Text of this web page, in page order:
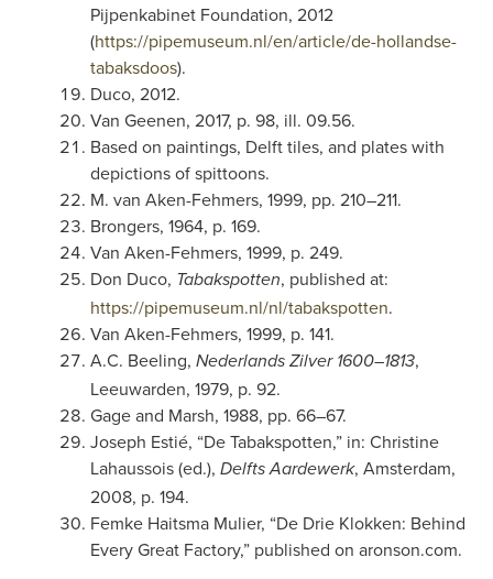
Pijpenkabinet Foundation, 2012
(https://pipemuseum.nl/en/article/de-hollandse-
tabaksdoos).
Duco, 2012.
Van Geenen, 2017, p. 98, ill. 09.56.
Based on paintings, Delft tiles, and plates with
depictions of spittoons.
M. van Aken-Fehmers, 1999, pp. 210–211.
Brongers, 1964, p. 169.
Van Aken-Fehmers, 1999, p. 249.
Don Duco, Tabakspotten, published at:
https://pipemuseum.nl/nl/tabakspotten.
Van Aken-Fehmers, 1999, p. 141.
A.C. Beeling,Nederlands Zilver 1600–1813,
Leeuwarden, 1979, p. 92.
Gage and Marsh, 1988, pp. 66–67.
Joseph Estié, “De Tabakspotten,” in: Christine
Lahaussois (ed.),Delfts Aardewerk, Amsterdam,
2008, p. 194.
Femke Haitsma Mulier, “De Drie Klokken: Behind
Every Great Factory,” published on aronson.com.